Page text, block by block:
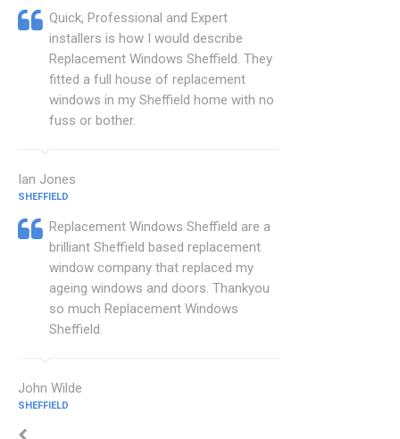
Quick, Professional and Expert
installers is how I would describe
Replacement Windows Sheffield. They
fitted a full house of replacement
windows in my Sheffield home with no
fuss or bother.
Ian Jones
SHEFFIELD
Replacement Windows Sheffield are a
brilliant Sheffield based replacement
window company that replaced my
ageing windows and doors. Thankyou
so much Replacement Windows
Sheffield.
John Wilde
SHEFFIELD